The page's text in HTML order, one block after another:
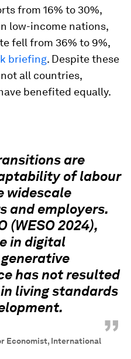
from 16% to 30%,
low-income nations,
fell from 36% to 9%,
briefing. Despite these
all countries,
benefited equally.
are
of labour
widescale
and employers.
(WESO 2024),
in digital
has not resulted
living standards
”
Economist, International